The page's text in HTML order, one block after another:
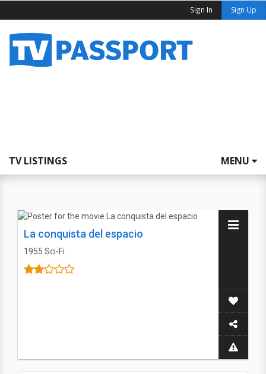
Sign In Sign Up
TV LISTINGS MENU
La conquista del espacio
1955 Sci-Fi